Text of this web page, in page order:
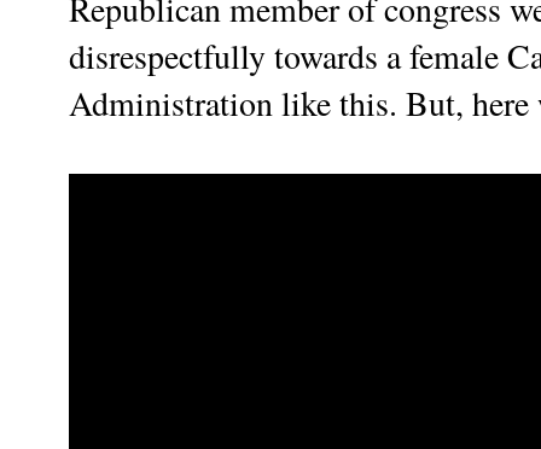
disrespectfully towards a female
Administration like this. But, here